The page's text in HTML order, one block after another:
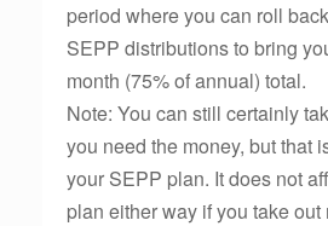
period where you can roll
SEPP distributions to bring
month (75% of annual) total.
Note: You can still certainly
you need the money, but that
your SEPP plan. It does not
plan either way if you take out